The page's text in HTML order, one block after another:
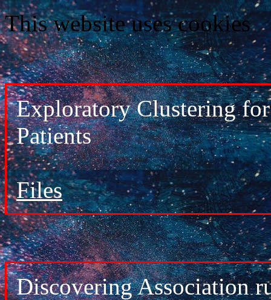
This website uses cookies
Exploratory Clustering
Patients
Files
Discovering Association